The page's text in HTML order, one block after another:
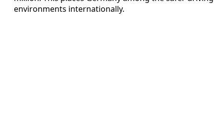
environments internationally.